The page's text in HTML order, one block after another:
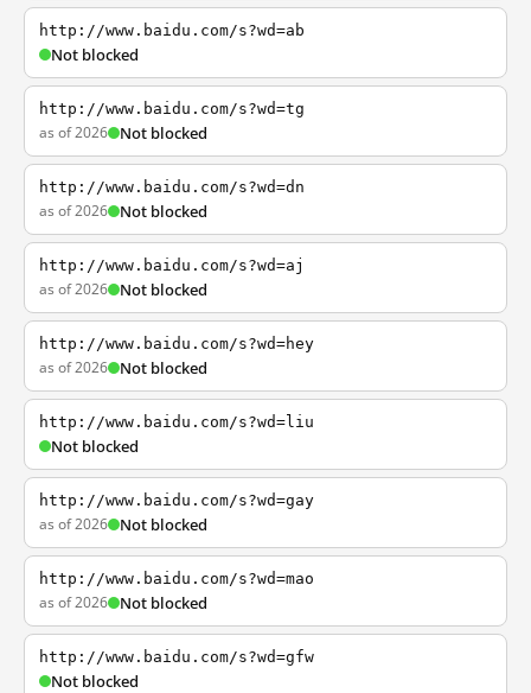
http://www.baidu.com/s?wd=ab
Not blocked
http://www.baidu.com/s?wd=tg
as of 2026 Not blocked
http://www.baidu.com/s?wd=dn
as of 2026 Not blocked
http://www.baidu.com/s?wd=aj
as of 2026 Not blocked
http://www.baidu.com/s?wd=hey
as of 2026 Not blocked
http://www.baidu.com/s?wd=liu
Not blocked
http://www.baidu.com/s?wd=gay
as of 2026 Not blocked
http://www.baidu.com/s?wd=mao
as of 2026 Not blocked
http://www.baidu.com/s?wd=gfw
Not blocked